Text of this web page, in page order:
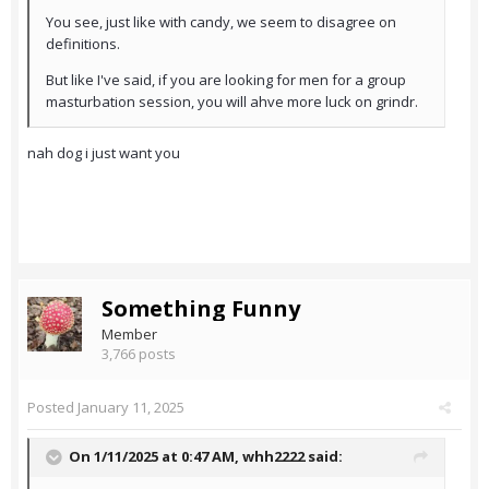
You see, just like with candy, we seem to disagree on
definitions.
But like I've said, if you are looking for men for a group
masturbation session, you will ahve more luck on grindr.
nah dog i just want you
Something Funny
Member
3,766 posts
Posted January 11, 2025
On 1/11/2025 at 0:47 AM, whh2222said: